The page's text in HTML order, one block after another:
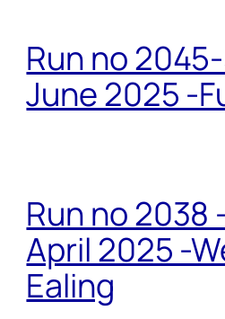
Run no
June 2025 -
Run no 2038
April 2025 -
Ealing